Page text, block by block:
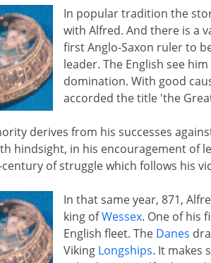
In popular tradition the
with Alfred. And there is a
first Anglo-Saxon ruler to
leader. The English see
domination. With good
accorded the title 'the
derives from his successes
hindsight, in his encouragement of
of struggle which follows his
In that same year, 871,
king ofWessex. One of his
English fleet. The Danes
Viking Longships. It makes